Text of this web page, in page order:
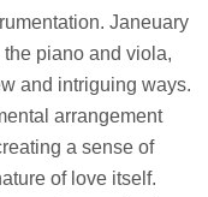
Janeuary
piano and viola,
and intriguing ways.
arrangement
a sense of
of love itself.